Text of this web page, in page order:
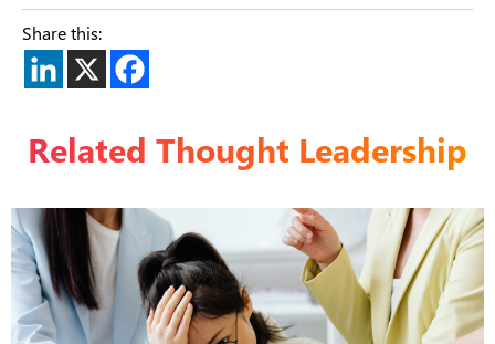
Share this:
Related Thought Leadership